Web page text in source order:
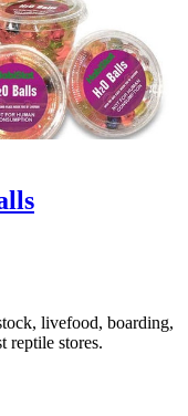
livefood, boarding,
reptile stores.